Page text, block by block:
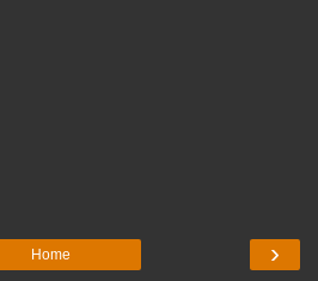
›
Home